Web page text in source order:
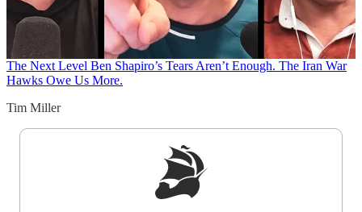
The Next Level Ben Shapiro’s Tears Aren’t Enough. The Iran War
Hawks Owe Us More.
Tim Miller